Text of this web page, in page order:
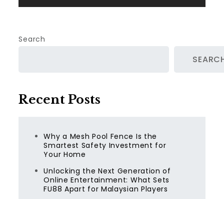
Search
Recent Posts
Why a Mesh Pool Fence Is the
Smartest Safety Investment for
Your Home
Unlocking the Next Generation of
Online Entertainment: What Sets
FU88 Apart for Malaysian Players